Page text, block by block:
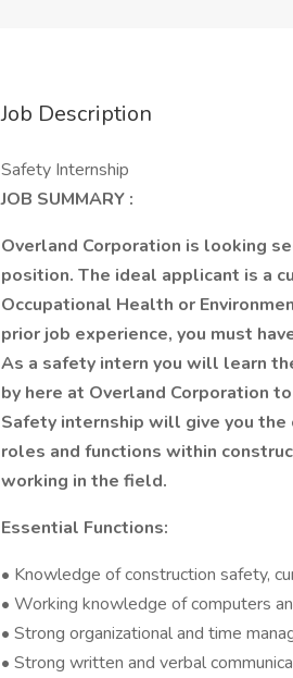
Job Description
Safety Internship
JOB SUMMARY :
Overland Corporation is looking
position. The ideal applicant is a
Occupational Health or
prior job experience, you must
As a safety intern you will learn
by here at Overland Corporation
Safety internship will give you
roles and functions within
working in the field.
Essential Functions:
• Knowledge of construction safety,
• Working knowledge of computers
• Strong organizational and time
• Strong written and verbal